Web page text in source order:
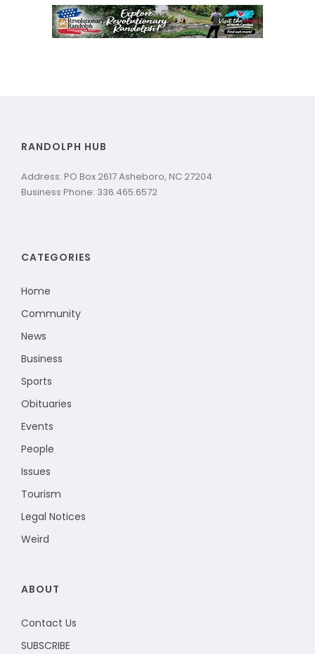
RANDOLPH HUB
Address: PO Box 2617 Asheboro, NC 27204
Business Phone: 336.465.6572
CATEGORIES
Home
Community
News
Business
Sports
Obituaries
Events
People
Issues
Tourism
Legal Notices
Weird
ABOUT
Contact Us
SUBSCRIBE